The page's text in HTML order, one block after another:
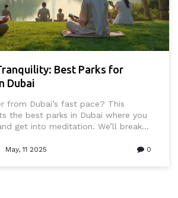
Best Parks for
Dubai
from Dubai’s fast pace? This
the best parks in Dubai where you
get into meditation. We’ll break
enjoy your break without running
May, 11 2025 0